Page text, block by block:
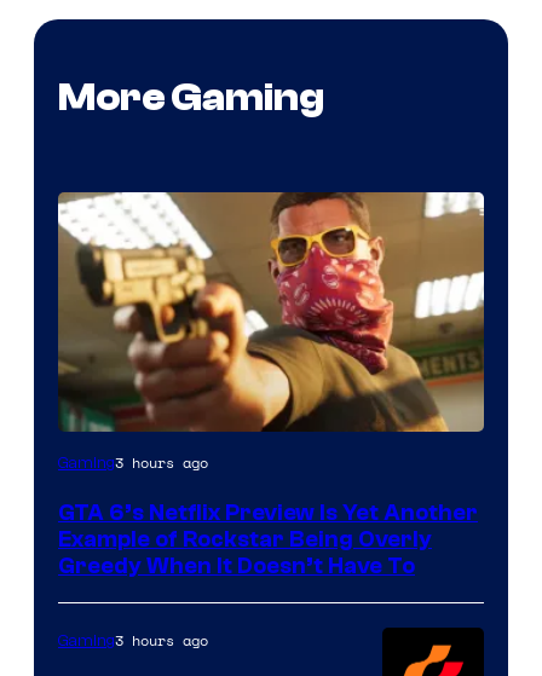
More Gaming
Courtesy
Rockstar
Games
Gaming3 hours ago
GTA 6’s Netflix Preview Is Yet Another
Example of Rockstar Being Overly
Greedy When It Doesn’t Have To
Gaming3 hours ago